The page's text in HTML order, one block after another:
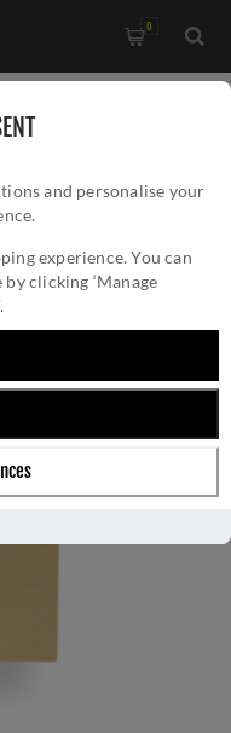
and personalise your
experience. You can
clicking ‘Manage
0
Escutcheon - Satin
ON SQUARE
BRASS PVD